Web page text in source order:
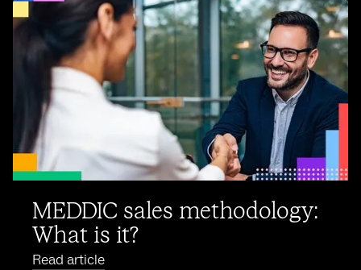
MEDDIC sales methodology:
What is it?
Read article